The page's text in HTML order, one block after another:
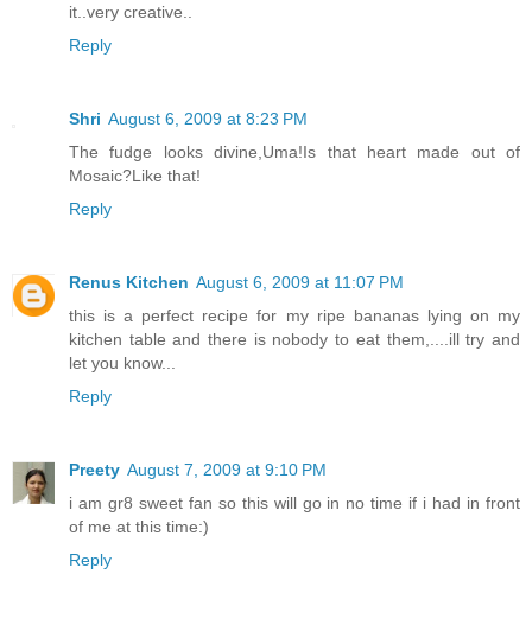
it..very creative..
Reply
Shri August 6, 2009 at 8:23 PM
The fudge looks divine,Uma!Is that heart made out of
Mosaic?Like that!
Reply
Renus Kitchen August 6, 2009 at 11:07 PM
this is a perfect recipe for my ripe bananas lying on my
kitchen table and there is nobody to eat them,....ill try and
let you know...
Reply
Preety August 7, 2009 at 9:10 PM
i am gr8 sweet fan so this will go in no time if i had in front
of me at this time:)
Reply